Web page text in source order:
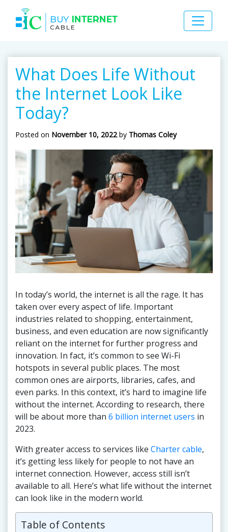
What Does Life Without
the Internet Look Like
Today?
Posted on November 10, 2022by Thomas Coley
In today’s world, the internet is all the rage. It has
taken over every aspect of life. Important
industries related to shopping, entertainment,
business, and even education are now significantly
reliant on the internet for further progress and
innovation. In fact, it’s common to see Wi-Fi
hotspots in several public places. The most
common ones are airports, libraries, cafes, and
even parks. In this context, it’s hard to imagine life
without the internet. According to research, there
will be about more than 6 billion internet users in
2023.
With greater access to services like Charter cable,
it’s getting less likely for people to not have an
internet connection. However, access still isn’t
available to all. Here’s what life without the internet
can look like in the modern world.
Table of Contents